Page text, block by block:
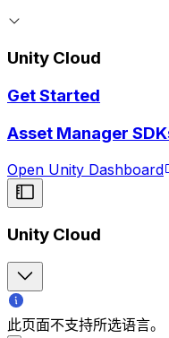
Unity Cloud
Get Started
Asset Manager
Open Unity Dashboard
Unity Cloud
此页面不支持所选语言。